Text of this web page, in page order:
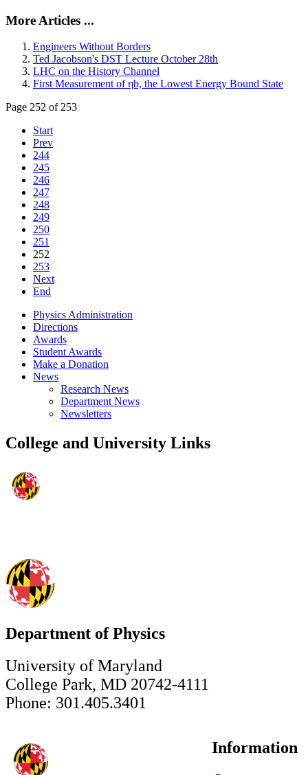
More Articles ...
Engineers Without Borders
Ted Jacobson's DST Lecture October 28th
LHC on the History Channel
First Measurement of ηb, the Lowest Energy Bound State
Page 252 of 253
Start
Prev
244
245
246
247
248
249
250
251
252
253
Next
End
Physics Administration
Directions
Awards
Student Awards
Make a Donation
News
Research News
Department News
Newsletters
College and University Links
Department of Physics
University of Maryland
College Park, MD 20742-4111
Phone: 301.405.3401
Information